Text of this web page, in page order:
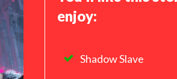
enjoy:
Shadow Slave